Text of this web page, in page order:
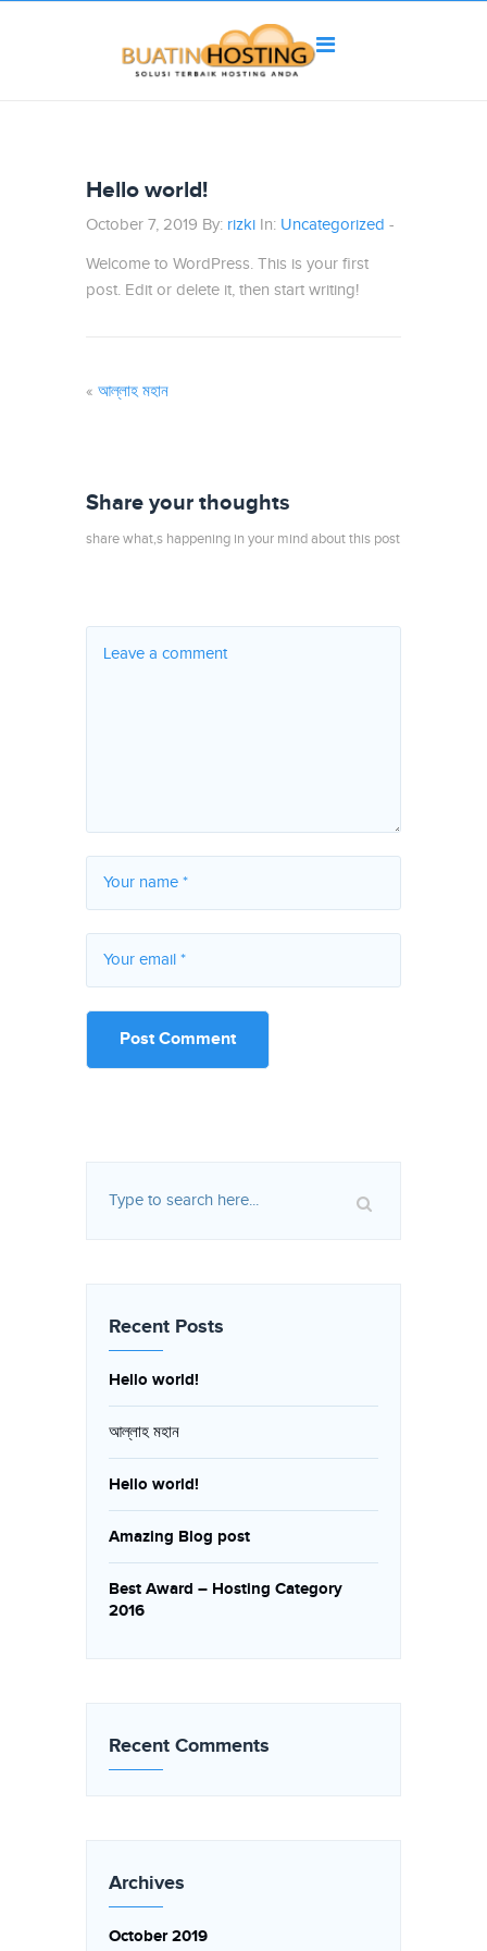
Hello world!
October 7, 2019 By: rizki In: Uncategorized -
Welcome to WordPress. This is your first
post. Edit or delete it, then start writing!
« আল্লাহ মহান
Share your thoughts
share what,s happening in your mind about this post
Recent Posts
Hello world!
আল্লাহ মহান
Hello world!
Amazing Blog post
Best Award – Hosting Category
2016
Recent Comments
Archives
October 2019